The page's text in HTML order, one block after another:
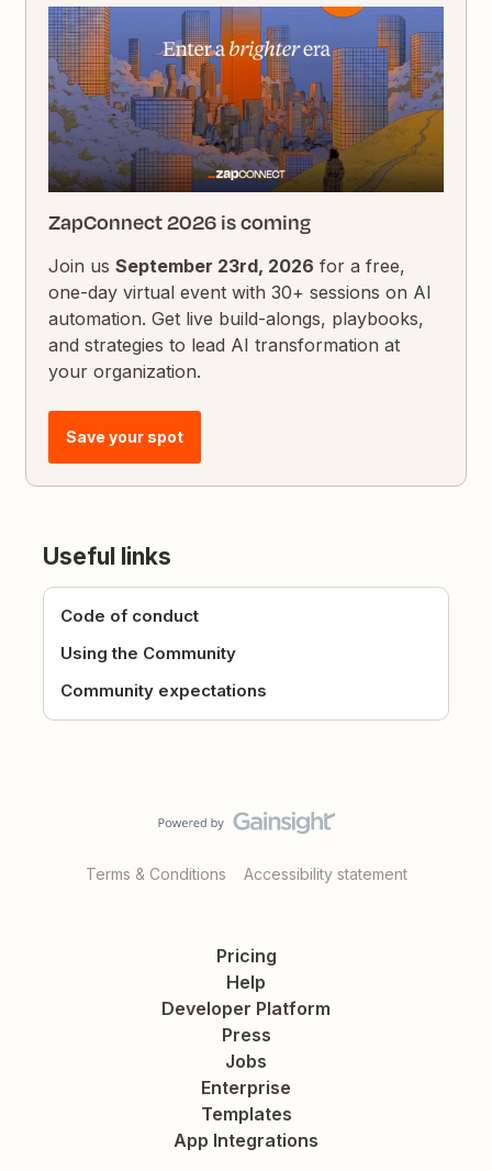
ZapConnect 2026 is coming
Join usSeptember 23rd, 2026 for a free,
one-day virtual event with 30+ sessions on AI
automation. Get live build-alongs, playbooks,
and strategies to lead AI transformation at
your organization.
Save your spot
Useful links
Code of conduct
Using the Community
Community expectations
Terms & Conditions Accessibility statement
Pricing
Help
Developer Platform
Press
Jobs
Enterprise
Templates
App Integrations